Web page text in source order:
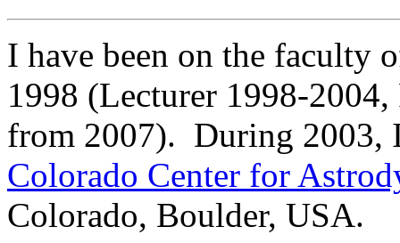
I have been on the faculty
1998 (Lecturer 1998-
from 2007). During 2003,
Colorado Center for
Colorado, Boulder, USA.